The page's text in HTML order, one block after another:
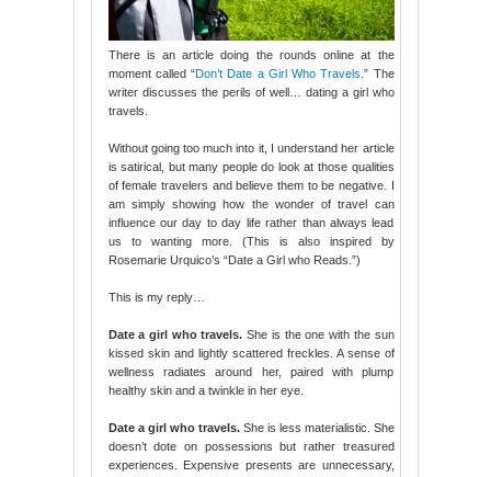
There is an article doing the rounds online at the
moment called “Don’t Date a Girl Who Travels.” The
writer discusses the perils of well… dating a girl who
travels.
Without going too much into it, I understand her article
is satirical, but many people do look at those qualities
of female travelers and believe them to be negative. I
am simply showing how the wonder of travel can
influence our day to day life rather than always lead
us to wanting more. (This is also inspired by
Rosemarie Urquico’s “Date a Girl who Reads.”)
This is my reply…
Date a girl who travels. She is the one with the sun
kissed skin and lightly scattered freckles. A sense of
wellness radiates around her, paired with plump
healthy skin and a twinkle in her eye.
Date a girl who travels.She is less materialistic. She
doesn’t dote on possessions but rather treasured
experiences. Expensive presents are unnecessary,